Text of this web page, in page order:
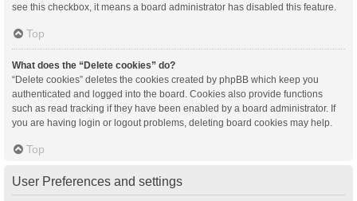
see this checkbox, it means a board administrator has disabled this feature.
Top
What does the “Delete cookies” do?
“Delete cookies” deletes the cookies created by phpBB which keep you
authenticated and logged into the board. Cookies also provide functions
such as read tracking if they have been enabled by a board administrator. If
you are having login or logout problems, deleting board cookies may help.
Top
User Preferences and settings